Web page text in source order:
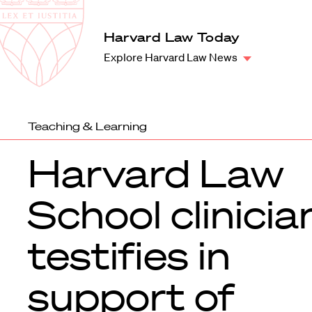
Harvard
Law
School
Harvard Law Today
Explore Harvard Law News
Teaching & Learning
Harvard Law
School
testifies in
support of